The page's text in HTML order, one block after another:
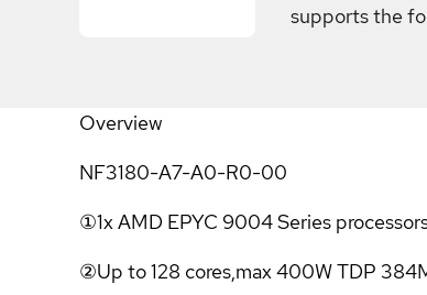
supports the
Overview
NF3180-A7-A0-R0-00
①1x AMD EPYC 9004 Series
②Up to 128 cores,max 400W TDP